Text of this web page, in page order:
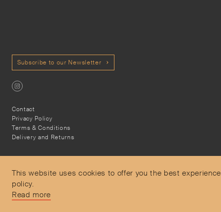
This website uses cookies to offer you the best
policy.
Read more
Subscribe to our Newsletter
Contact
Privacy Policy
Terms & Conditions
Delivery and Returns
Secure Payments
Free and express delivery and returns